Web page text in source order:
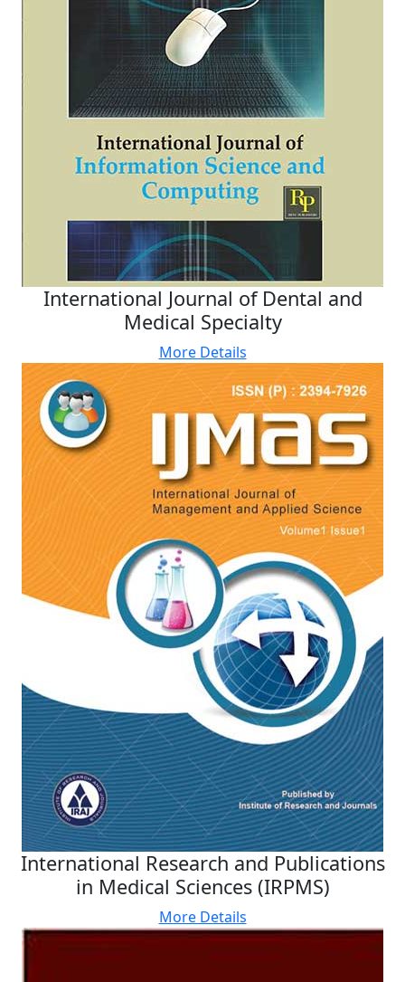
International Journal of Dental and
Medical Specialty
More Details
International Research and Publications
in Medical Sciences (IRPMS)
More Details